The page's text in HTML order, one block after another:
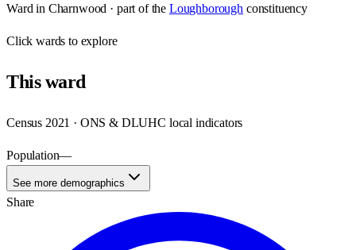
Ward in Charnwood · part of the Loughborough constituency
Clickwards to explore
Thisward
Census 2021 · ONS & DLUHC local indicators
Population—
See more demographics
Share